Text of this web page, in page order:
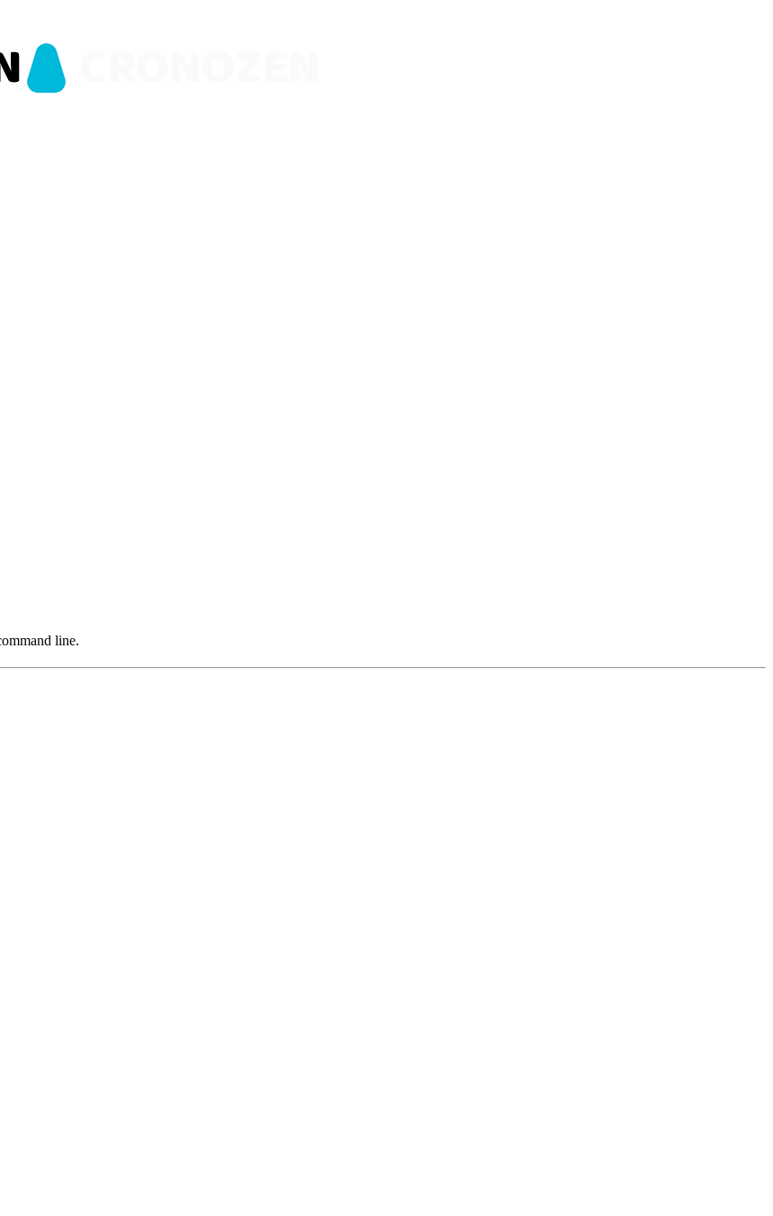
line.